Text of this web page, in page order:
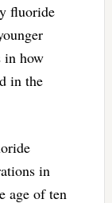
fluoride
in how
in the
in
age of ten